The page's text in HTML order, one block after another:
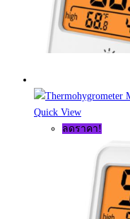
Quick View
ลดราคา!